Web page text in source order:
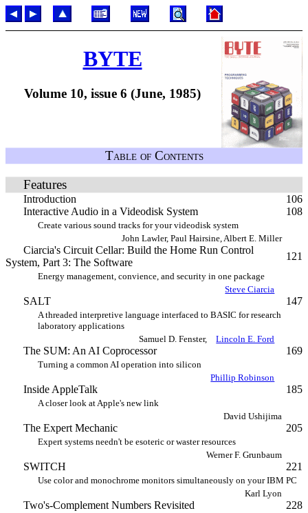
BYTE
Volume 10, issue 6 (June, 1985)
Table of Contents
Features
Introduction
106
Interactive Audio in a Videodisk System
108
Create various sound tracks for your videodisk system
John Lawler, Paul Hairsine, Albert E. Miller
Ciarcia's Circuit Cellar: Build the Home Run Control
System, Part 3: The Software
121
Energy management, convience, and security in one package
Steve Ciarcia
SALT 147
A threaded interpretive language interfaced to BASIC for research
laboratory applications
Samuel D. Fenster,
Lincoln E. Ford
The SUM: An AI Coprocessor 169
Turning a common AI operation into silicon
Phillip Robinson
Inside AppleTalk 185
A closer look at Apple's new link
David Ushijima
The Expert Mechanic 205
Expert systems needn't be esoteric or waster resources
Werner F. Grunbaum
SWITCH 221
Use color and monochrome monitors simultaneously on your IBM PC
Karl Lyon
Two's-Complement Numbers Revisited 228